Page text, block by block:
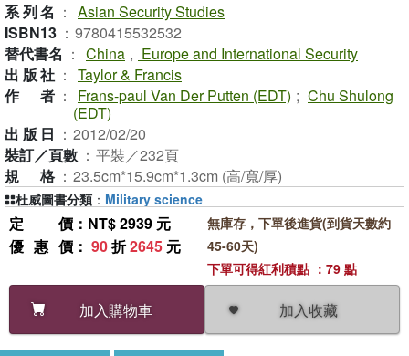
系列名 ： Asian Security Studies
ISBN13 ： 9780415532532
替代書名 ： China , Europe and International Security
出版社 ： Taylor & Francis
作者 ： Frans-paul Van Der Putten (EDT) ; Chu Shulong
(EDT)
出版日 ： 2012/02/20
裝訂／頁數 ： 平裝／232頁
規格 ： 23.5cm*15.9cm*1.3cm (高/寬/厚)
定價 ：NT$ 2939 元
優惠價 ： 90折2645 元
加入購物車 加入收藏
無庫存，下單後進貨(到貨天數約
45-60天)
下單可得紅利積點 ：79 點
杜威圖書分類 ： Military science